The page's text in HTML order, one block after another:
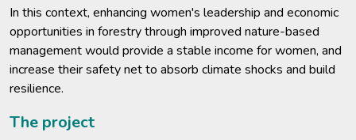
In this context, enhancing women's leadership and economic
opportunities in forestry through improved nature-based
management would provide a stable income for women, and
increase their safety net to absorb climate shocks and build
resilience.
The project